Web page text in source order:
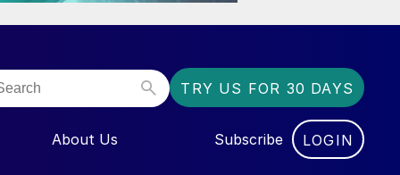
TRY US FOR 30 DAYS
FOR “EVENTS”
About Us Subscribe LOGIN